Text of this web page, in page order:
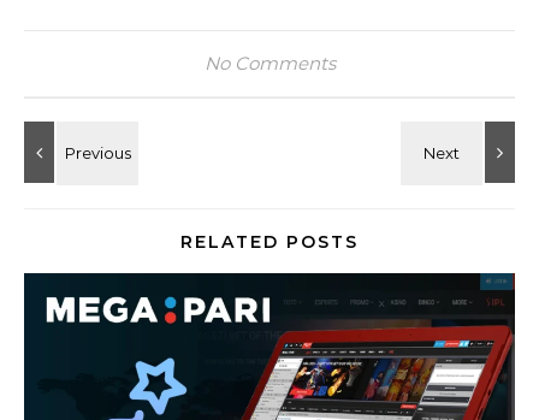
No Comments
RELATED POSTS